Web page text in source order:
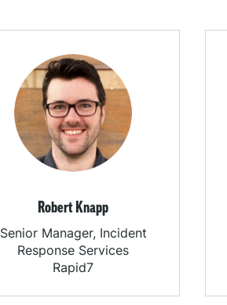
Robert Knapp
Senior Manager, Incident
Response Services
Rapid7